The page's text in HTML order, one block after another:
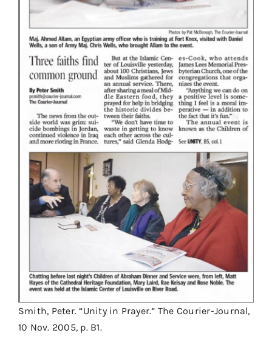
Smith, Peter. “Unity in Prayer.” The Courier-Journal,
10 Nov. 2005, p. B1.